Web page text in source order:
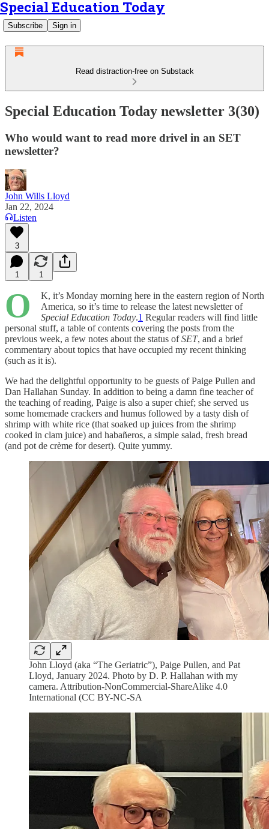
Special Education Today
Subscribe Sign in
Read distraction-free on Substack
Special Education Today newsletter 3(30)
Who would want to read more drivel in an SET
newsletter?
John Wills Lloyd
Jan 22, 2024
Listen
3
1 1
O
K, it’s Monday morning here in the eastern region of North
America, so it’s time to release the latest newsletter of
Special Education Today.1 Regular readers will find little
personal stuff, a table of contents covering the posts from the
previous week, a few notes about the status ofSET, and a brief
commentary about topics that have occupied my recent thinking
(such as it is).
We had the delightful opportunity to be guests of Paige Pullen and
Dan Hallahan Sunday. In addition to being a damn fine teacher of
the teaching of reading, Paige is also a super chief; she served us
some homemade crackers and humus followed by a tasty dish of
shrimp with white rice (that soaked up juices from the shrimp
cooked in clam juice) and habañeros, a simple salad, fresh bread
(and pot de crème for desert). Quite yummy.
John Lloyd (aka “The Geriatric”), Paige Pullen, and Pat
Lloyd, January 2024. Photo by D. P. Hallahan with my
camera. Attribution-NonCommercial-ShareAlike 4.0
International (CC BY-NC-SA